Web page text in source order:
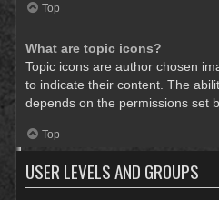
Top
What are topic icons?
Topic icons are author chosen
to indicate their content. The
depends on the permissions set
Top
USER LEVELS AND GROUPS